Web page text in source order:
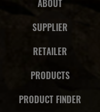
ABOUT
SUPPLIER
RETAILER
PRODUCTS
PRODUCT FINDER